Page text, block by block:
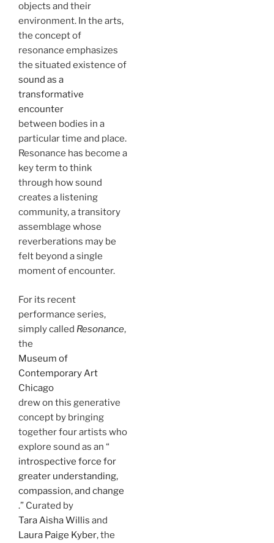
objects and their
environment. In the arts,
the concept of
resonance emphasizes
the situated existence of
sound as a
transformative
encounter
between bodies in a
particular time and place.
Resonance has become a
key term to think
through how sound
creates a listening
community, a transitory
assemblage whose
reverberations may be
felt beyond a single
moment of encounter.
For its recent
performance series,
simply called Resonance,
the
Museum of
Contemporary Art
Chicago
drew on this generative
concept by bringing
together four artists who
explore sound as an “
introspective force for
greater understanding,
compassion, and change
.” Curated by
Tara Aisha Willis and
Laura Paige Kyber, the